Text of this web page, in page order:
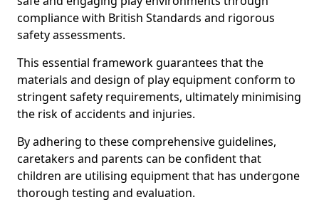
compliance with British Standards and rigorous
safety assessments.
This essential framework guarantees that the
materials and design of play equipment conform to
stringent safety requirements, ultimately minimising
the risk of accidents and injuries.
By adhering to these comprehensive guidelines,
caretakers and parents can be confident that
children are utilising equipment that has undergone
thorough testing and evaluation.